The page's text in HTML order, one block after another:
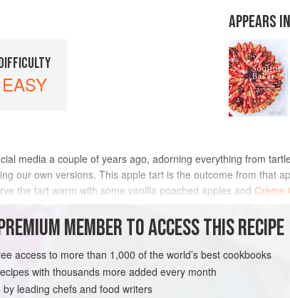
EASY
APPEARS IN
media a couple of years ago, adorning everything from
our own versions. This apple tart is the outcome from that
the tart warm with some vanilla poached apples and Crème
METHOD
MEMBER TO ACCESS THIS RECIPE
access to more than 1,000 of the world’s best cookbooks
with thousands more added every month
by leading chefs and food writers